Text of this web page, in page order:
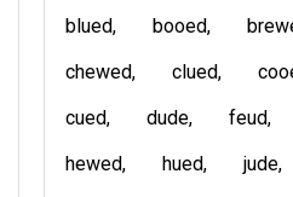
blued booed
chewed
clued
cued
dude feud
hewed
hued jude